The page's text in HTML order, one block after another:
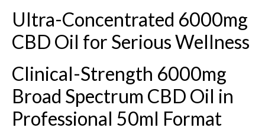
Ultra-Concentrated 6000mg
CBD Oil for Serious Wellness
Clinical-Strength 6000mg
Broad Spectrum CBD Oil in
Professional 50ml Format